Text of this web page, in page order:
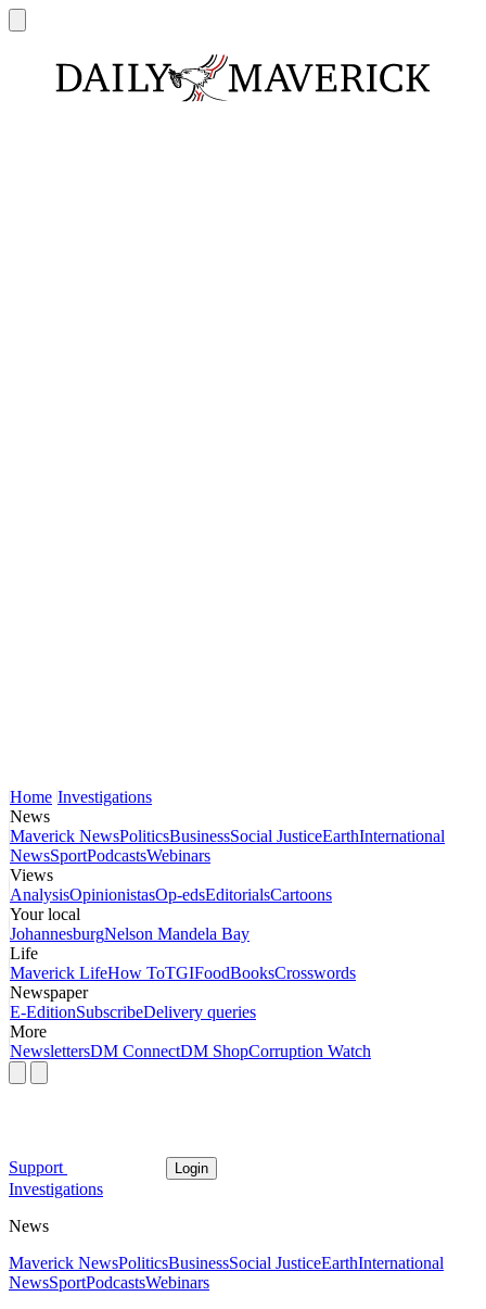
Home Investigations
News
Maverick NewsPoliticsBusinessSocial JusticeEarthInternational
NewsSportPodcastsWebinars
Views
AnalysisOpinionistasOp-edsEditorialsCartoons
Your local
JohannesburgNelson Mandela Bay
Life
Maverick LifeHow ToTGIFoodBooksCrosswords
Newspaper
E-EditionSubscribeDelivery queries
More
NewslettersDM ConnectDM ShopCorruption Watch
Support Login
Investigations
News
Maverick NewsPoliticsBusinessSocial JusticeEarthInternational
NewsSportPodcastsWebinars